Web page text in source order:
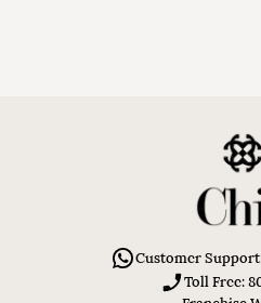
Customer Support:
Toll Free: